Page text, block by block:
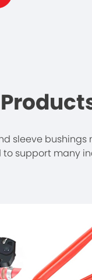
sleeve bushings
support many